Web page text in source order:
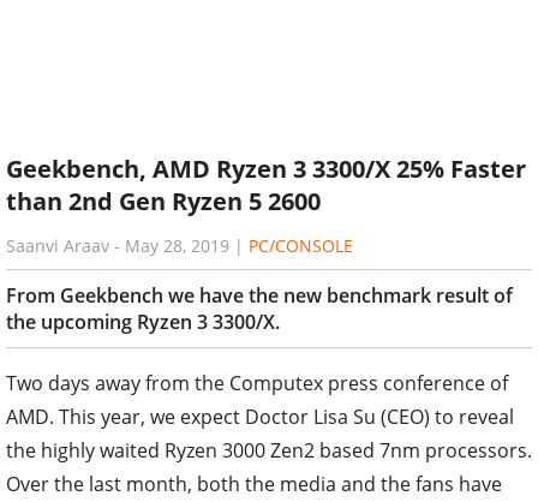
Geekbench, AMD Ryzen 3 3300/X 25% Faster
than 2nd Gen Ryzen 5 2600
Saanvi Araav - May 28, 2019 | PC/CONSOLE
From Geekbench we have the new benchmark result of
the upcoming Ryzen 3 3300/X.
Two days away from the Computex press conference of
AMD. This year, we expect Doctor Lisa Su (CEO) to reveal
the highly waited Ryzen 3000 Zen2 based 7nm processors.
Over the last month, both the media and the fans have